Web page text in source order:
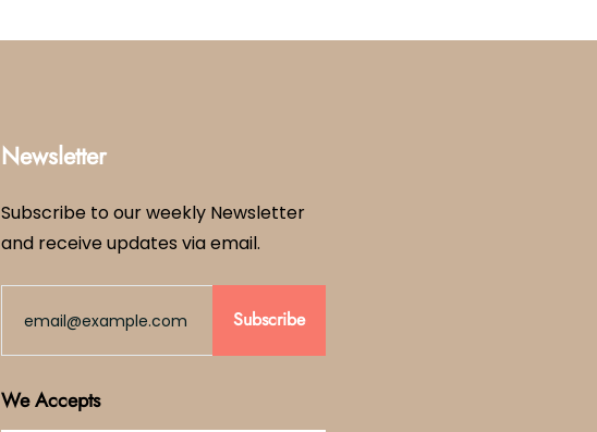
Newsletter
Subscribe to our weekly Newsletter
and receive updates via email.
Subscribe
We Accepts